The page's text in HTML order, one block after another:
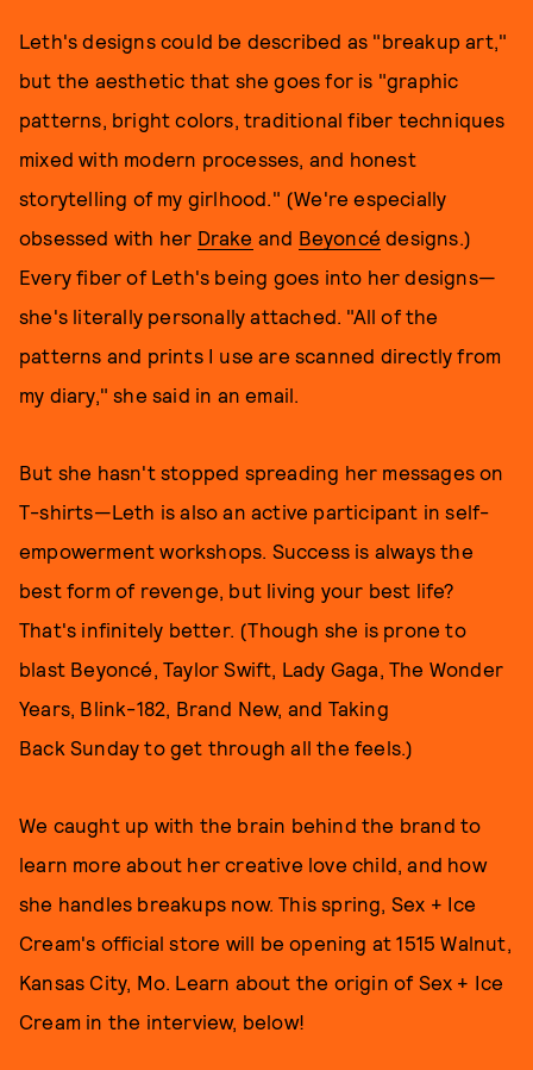
Leth's designs could be described as "breakup art,"
but the aesthetic that she goes for is "graphic
patterns, bright colors, traditional fiber techniques
mixed with modern processes, and honest
storytelling of my girlhood." (We're especially
obsessed with her Drake and Beyoncé designs.)
Every fiber of Leth's being goes into her designs—
she's literally personally attached. "All of the
patterns and prints I use are scanned directly from
my diary," she said in an email.
But she hasn't stopped spreading her messages on
T-shirts—Leth is also an active participant in self-
empowerment workshops. Success is always the
best form of revenge, but living your best life?
That's infinitely better. (Though she is prone to
blast Beyoncé, Taylor Swift, Lady Gaga, The Wonder
Years, Blink-182, Brand New, and Taking
Back Sunday to get through all the feels.)
We caught up with the brain behind the brand to
learn more about her creative love child, and how
she handles breakups now. This spring, Sex + Ice
Cream's official store will be opening at 1515 Walnut,
Kansas City, Mo. Learn about the origin of Sex + Ice
Cream in the interview, below!